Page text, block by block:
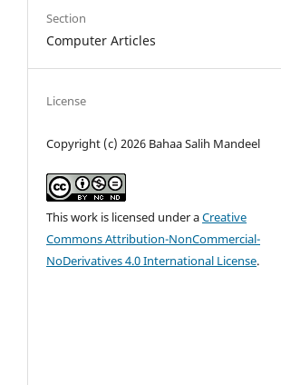
Section
Computer Articles
License
Copyright (c) 2026 Bahaa Salih Mandeel
This work is licensed under aCreative
Commons Attribution-NonCommercial-
NoDerivatives 4.0 International License.